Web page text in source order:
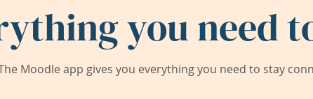
you need
Moodle app gives you everything you need to stay